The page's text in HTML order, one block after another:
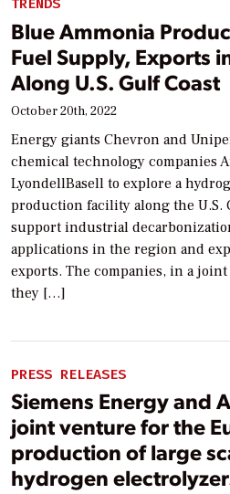
TRENDS
Blue Ammonia
Fuel Supply, Exports
Along U.S. Gulf Coast
October 20th, 2022
Energy giants Chevron and
chemical technology companies
LyondellBasell to explore a
production facility along the U.S.
support industrial
applications in the region and
exports. The companies, in a
they […]
PRESS RELEASES
Siemens Energy and
joint venture for the
production of large
hydrogen